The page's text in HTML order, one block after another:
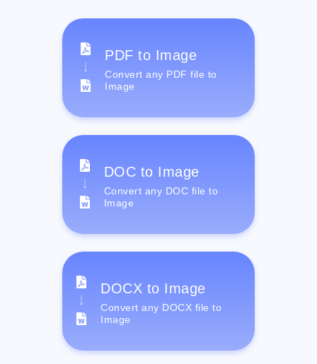
PDF to Image
Convert any PDF file to
Image
DOC to Image
Convert any DOC file to
Image
DOCX to Image
Convert any DOCX file to
Image